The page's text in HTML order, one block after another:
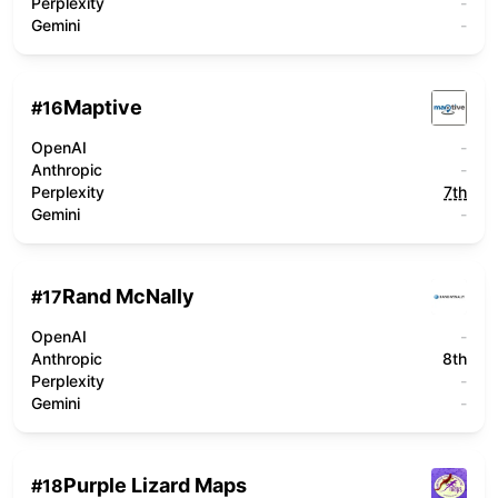
Gemini
-
#16Maptive
OpenAI
-
Anthropic
-
Perplexity
7th
Gemini
-
#17Rand McNally
OpenAI
-
Anthropic
8th
Perplexity
-
Gemini
-
#18Purple Lizard Maps